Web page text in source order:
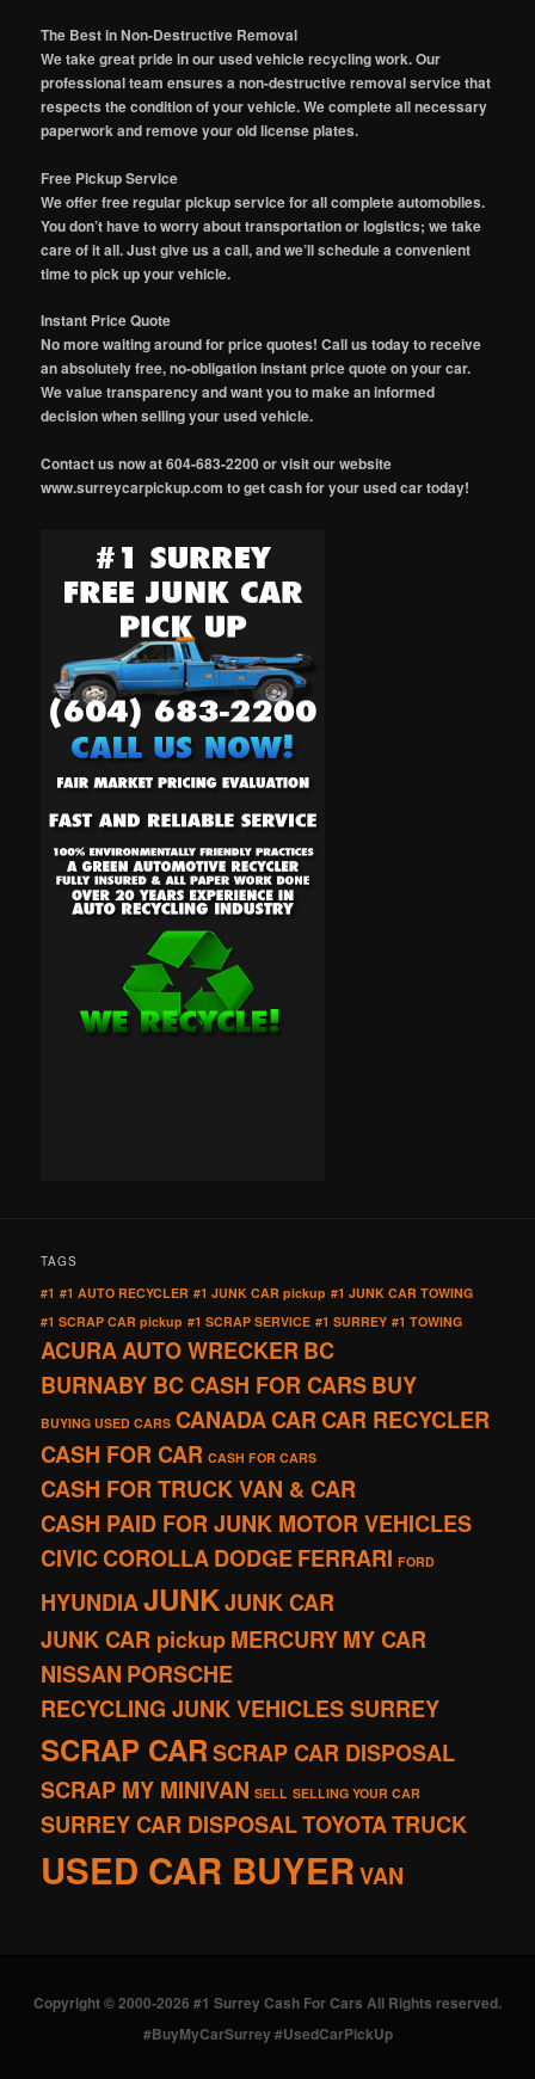
The Best in Non-Destructive Removal
We take great pride in our used vehicle recycling work. Our
professional team ensures a non-destructive removal service that
respects the condition of your vehicle. We complete all necessary
paperwork and remove your old license plates.
Free Pickup Service
We offer free regular pickup service for all complete automobiles.
You don’t have to worry about transportation or logistics; we take
care of it all. Just give us a call, and we’ll schedule a convenient
time to pick up your vehicle.
Instant Price Quote
No more waiting around for price quotes! Call us today to receive
an absolutely free, no-obligation instant price quote on your car.
We value transparency and want you to make an informed
decision when selling your used vehicle.
Contact us now at 604-683-2200 or visit our website
www.surreycarpickup.com to get cash for your used car today!
TAGS
#1 #1 AUTO RECYCLER #1 JUNK CAR pickup #1 JUNK CAR TOWING
#1 SCRAP CAR pickup #1 SCRAP SERVICE #1 SURREY #1 TOWING
ACURAAUTO WRECKERBC
BURNABY BC CASH FOR CARSBUY
BUYING USED CARS CANADACARCAR RECYCLER
CASH FOR CAR CASH FOR CARS
CASH FOR TRUCK VAN & CAR
CASH PAID FOR JUNK MOTOR VEHICLES
CIVICCOROLLADODGEFERRARI FORD
HYUNDIAJUNKJUNK CAR
JUNK CAR pickupMERCURYMY CAR
NISSAN PORSCHE
RECYCLING JUNK VEHICLES SURREY
SCRAP CARSCRAP CAR DISPOSAL
SCRAP MY MINIVAN SELL SELLING YOUR CAR
SURREY CAR DISPOSALTOYOTATRUCK
USED CAR BUYERVAN
Copyright © 2000-2026 #1 Surrey Cash For Cars All Rights reserved.
#BuyMyCarSurrey #UsedCarPickUp